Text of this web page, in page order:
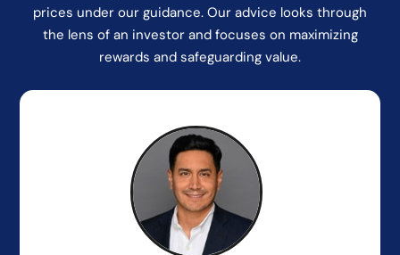
prices under our guidance. Our advice looks through
the lens of an investor and focuses on maximizing
rewards and safeguarding value.